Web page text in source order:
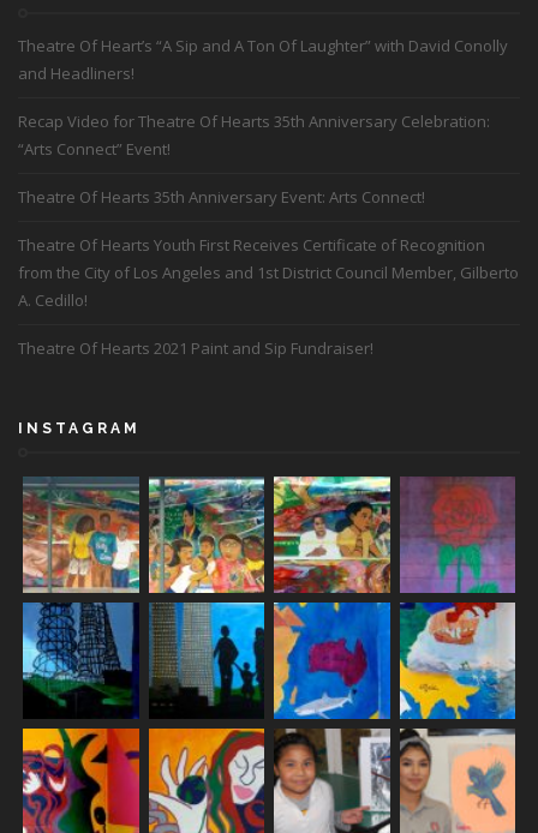
Theatre Of Heart’s “A Sip and A Ton Of Laughter” with David Conolly
and Headliners!
Recap Video for Theatre Of Hearts 35th Anniversary Celebration:
“Arts Connect” Event!
Theatre Of Hearts 35th Anniversary Event: Arts Connect!
Theatre Of Hearts Youth First Receives Certificate of Recognition
from the City of Los Angeles and 1st District Council Member, Gilberto
A. Cedillo!
Theatre Of Hearts 2021 Paint and Sip Fundraiser!
INSTAGRAM